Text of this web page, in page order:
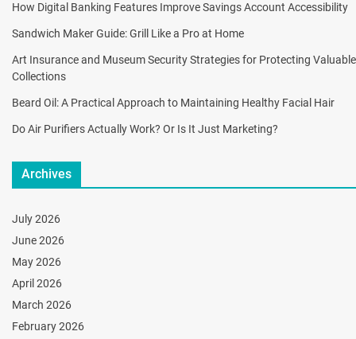
How Digital Banking Features Improve Savings Account Accessibility
Sandwich Maker Guide: Grill Like a Pro at Home
Art Insurance and Museum Security Strategies for Protecting Valuable
Collections
Beard Oil: A Practical Approach to Maintaining Healthy Facial Hair
Do Air Purifiers Actually Work? Or Is It Just Marketing?
Archives
July 2026
June 2026
May 2026
April 2026
March 2026
February 2026